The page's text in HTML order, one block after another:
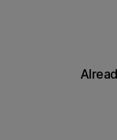
after religious
a special
in the village